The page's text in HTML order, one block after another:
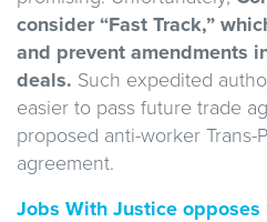
consider “Fast Track,”
and prevent amendments
deals. Such expedited
easier to pass future trade
proposed anti-worker Trans-
agreement.
Jobs With Justice opposes